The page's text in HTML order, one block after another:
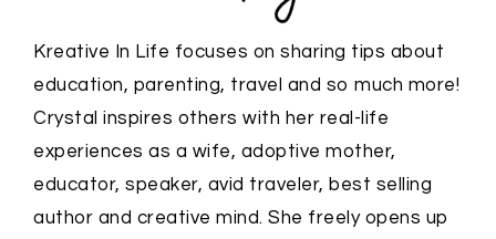
Kreative In Life focuses on sharing tips about
education, parenting, travel and so much more!
Crystal inspires others with her real-life
experiences as a wife, adoptive mother,
educator, speaker, avid traveler, best selling
author and creative mind. She freely opens up